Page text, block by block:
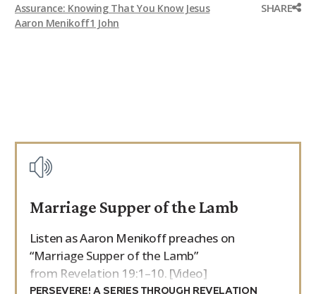
Assurance: Knowing That You Know Jesus
Aaron Menikoff1 John
SHARE
Marriage Supper of the Lamb
Listen as Aaron Menikoff preaches on
“Marriage Supper of the Lamb”
from Revelation 19:1–10. [Video]
PERSEVERE! A SERIES THROUGH REVELATION